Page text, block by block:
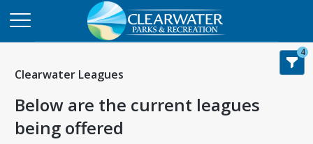
Clearwater Leagues
Below are the current leagues
being offered
4